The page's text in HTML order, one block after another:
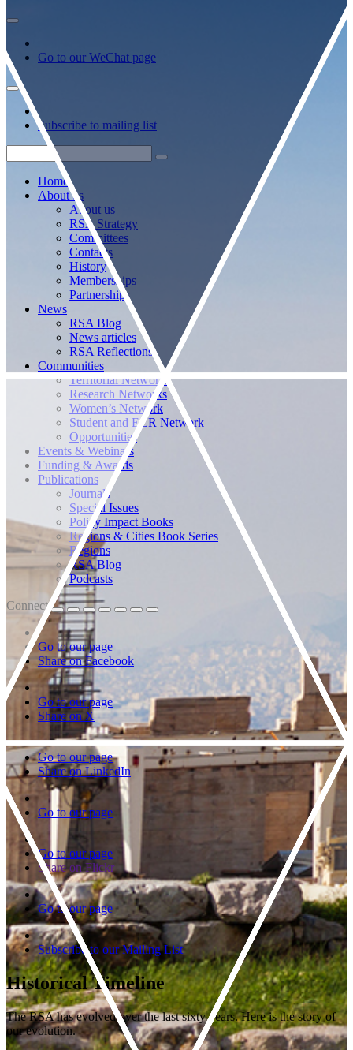
Go to our WeChat page
Subscribe to mailing list
Home
About us
About us
RSA Strategy
Committees
Contacts
History
Memberships
Partnerships
News
RSA Blog
News articles
RSA Reflections
Communities
Territorial Networks
Research Networks
Women’s Network
Student and ECR Network
Opportunities
Events & Webinars
Funding & Awards
Publications
Journals
Special Issues
Policy Impact Books
Regions & Cities Book Series
Regions
RSA Blog
Podcasts
Connect
Go to our page
Share on Facebook
Go to our page
Share on X
Go to our page
Share on LinkedIn
Go to our page
Go to our page
Share on Flickr
Go to our page
Subscribe to our Mailing List
Historical Timeline
The RSA has evolved over the last sixty years. Here is the story of
our evolution.